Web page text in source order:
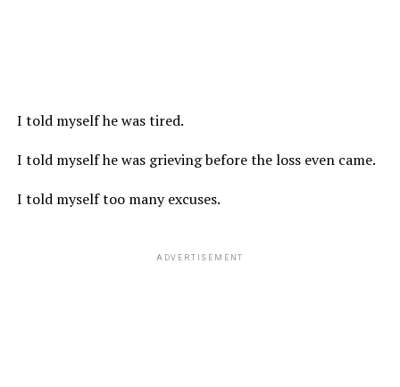
I told myself he was tired.
I told myself he was grieving before the loss even came.
I told myself too many excuses.
ADVERTISEMENT